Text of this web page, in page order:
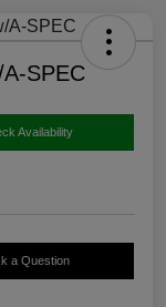
SPEC
Availability
a Question